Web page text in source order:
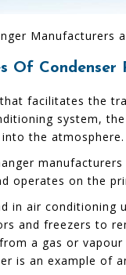
Of
facilitates the
system,
the atmosphere.
operates on the
in air conditioning
and freezers to
a gas or
is an example of